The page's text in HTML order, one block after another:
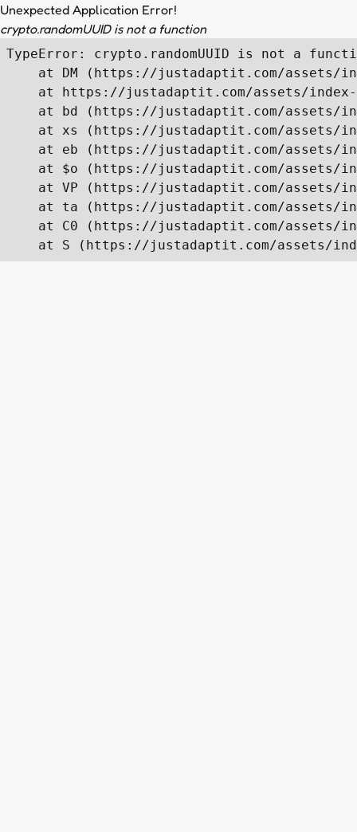
Unexpected Application Error!
crypto.randomUUID is not a function
TypeError: crypto.randomUUID is not a
at DM (https://justadaptit.com/assets/
at https://justadaptit.com/assets/
at bd (https://justadaptit.com/assets/
at xs (https://justadaptit.com/assets/
at eb (https://justadaptit.com/assets/
at $o (https://justadaptit.com/assets/
at VP (https://justadaptit.com/assets/
at ta (https://justadaptit.com/assets/
at C0 (https://justadaptit.com/assets/
at S (https://justadaptit.com/assets/